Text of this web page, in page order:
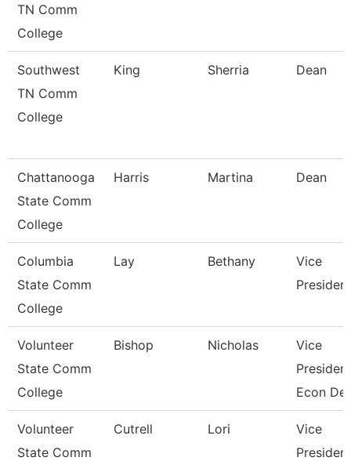
TN Comm
College
Southwest
TN Comm
College
King Sherria Dean
Chattanooga
State Comm
College
Harris Martina Dean
Columbia
State Comm
College
Lay Bethany
Vice
President
Volunteer
State Comm
College
Bishop Nicholas
Vice
Econ
Volunteer
State Comm
Cutrell Lori
Vice